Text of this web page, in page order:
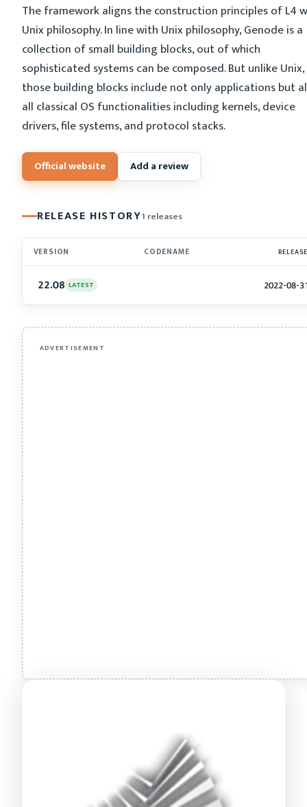
The framework aligns the construction principles of L4
Unix philosophy. In line with Unix philosophy, Genode is a
collection of small building blocks, out of which
sophisticated systems can be composed. But unlike Unix,
those building blocks include not only applications but
all classical OS functionalities including kernels, device
drivers, file systems, and protocol stacks.
Official website Add a review
RELEASE HISTORY1 releases
VERSION CODENAME
22.08 LATEST 2022-08-
ADVERTISEMENT